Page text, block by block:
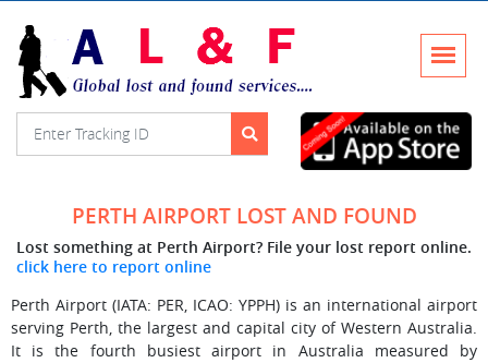
PERTH AIRPORT LOST AND FOUND
Lost something at Perth Airport? File your lost report online.
click here to report online
Perth Airport (IATA: PER, ICAO: YPPH) is an international airport
serving Perth, the largest and capital city of Western Australia.
It is the fourth busiest airport in Australia measured by